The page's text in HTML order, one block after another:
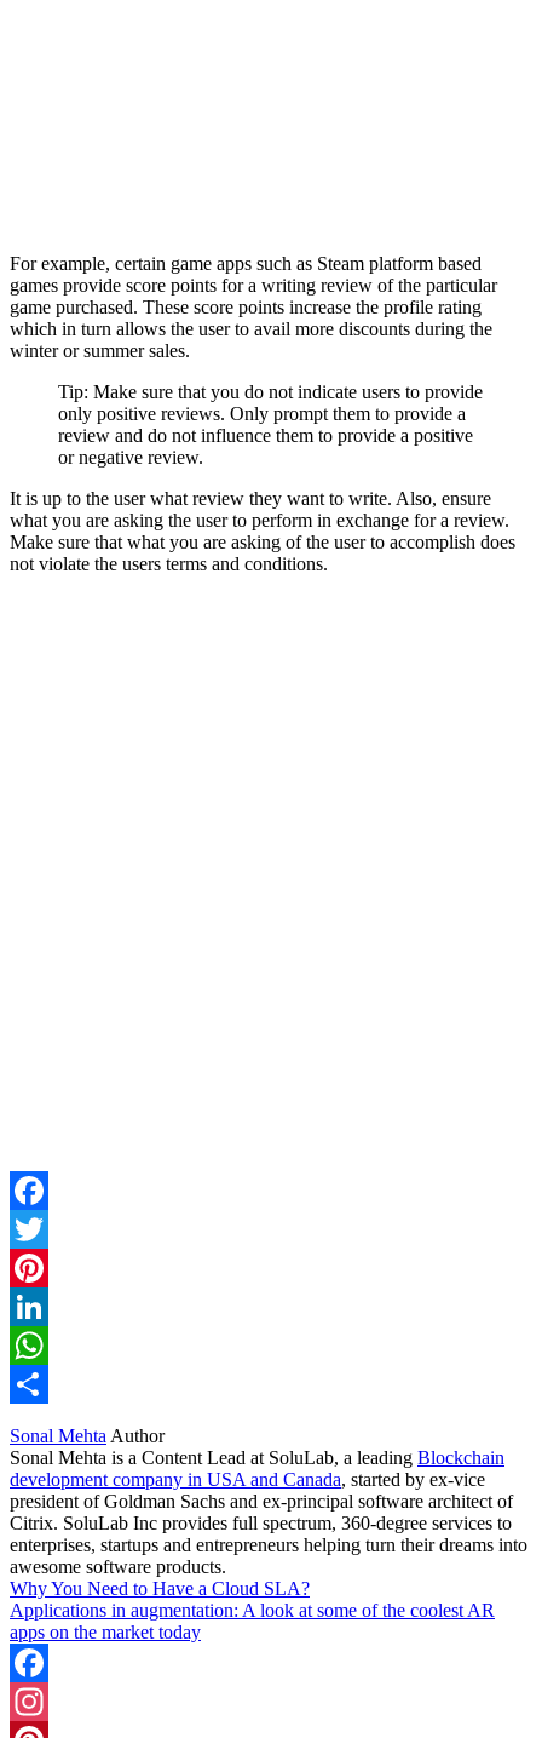
For example, certain game apps such as Steam platform based
games provide score points for a writing review of the particular
game purchased. These score points increase the profile rating
which in turn allows the user to avail more discounts during the
winter or summer sales.
Tip: Make sure that you do not indicate users to provide
only positive reviews. Only prompt them to provide a
review and do not influence them to provide a positive
or negative review.
It is up to the user what review they want to write. Also, ensure
what you are asking the user to perform in exchange for a review.
Make sure that what you are asking of the user to accomplish does
not violate the users terms and conditions.
Facebook
Twitter
Pinterest
LinkedIn
WhatsApp
Sonal Mehta Author
Sonal Mehta is a Content Lead at SoluLab, a leading Blockchain
development company in USA and Canada, started by ex-vice
president of Goldman Sachs and ex-principal software architect of
Citrix. SoluLab Inc provides full spectrum, 360-degree services to
enterprises, startups and entrepreneurs helping turn their dreams into
awesome software products.
Why You Need to Have a Cloud SLA?
Applications in augmentation: A look at some of the coolest AR
apps on the market today
Facebook